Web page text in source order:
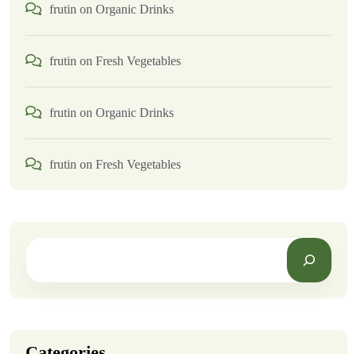
frutin on Organic Drinks
frutin on Fresh Vegetables
frutin on Organic Drinks
frutin on Fresh Vegetables